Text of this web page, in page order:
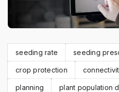
seeding rate seeding
crop protection
planning plant population